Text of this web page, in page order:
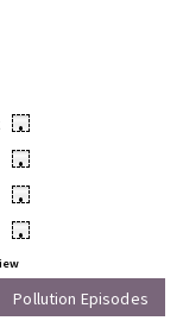
•
•
•
•
Pollution Episodes